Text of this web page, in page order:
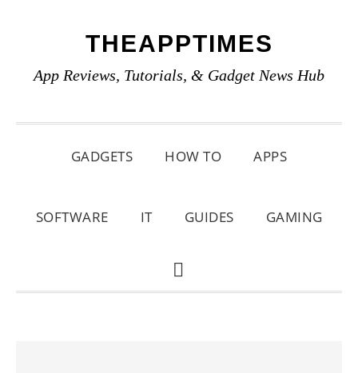
primary
main
primary
THEAPPTIMES
App Reviews, Tutorials, & Gadget News Hub
GADGETS HOW TO APPS
SOFTWARE IT GUIDES GAMING
SHOW